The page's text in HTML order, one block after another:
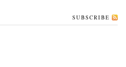
SUBSCRIBE